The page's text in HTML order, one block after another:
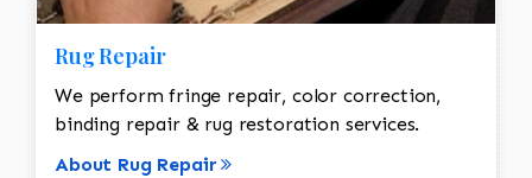
Rug Repair
We perform fringe repair, color correction,
binding repair & rug restoration services.
About Rug Repair